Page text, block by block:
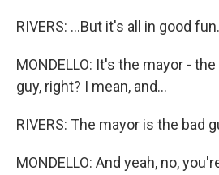
RIVERS: ...But it's all in good fun.
MONDELLO: It's the mayor -
guy, right? I mean, and...
RIVERS: The mayor is the bad
MONDELLO: And yeah, no,